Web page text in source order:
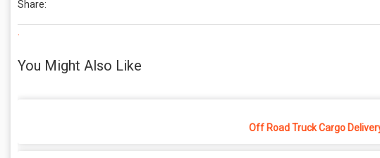
Share:
.
You Might Also Like
Off Road Truck Cargo